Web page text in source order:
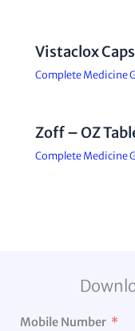
Vistaclox
Complete Medicine
Zoff – OZ
Complete Medicine
Mobile Number